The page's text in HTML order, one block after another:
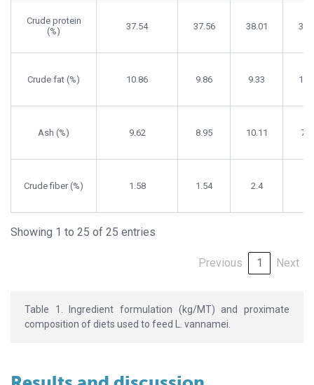
Crude protein
(%)
37.54 37.56 38.01
Crude fat (%) 10.86 9.86 9.33
Ash (%) 9.62 8.95 10.11
Crude fiber (%) 1.58 1.54 2.4
Showing 1 to 25 of 25 entries
Previous 1 Next
Table 1. Ingredient formulation (kg/MT) and proximate
composition of diets used to feed L. vannamei.